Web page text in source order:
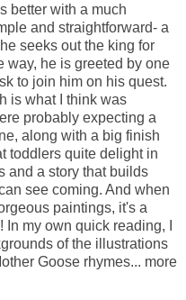
better with a much
and straightforward- a
seeks out the king for
way, he is greeted by one
to join him on his quest.
is what I think was
probably expecting a
along with a big finish
toddlers quite delight in
and a story that builds
see coming. And when
paintings, it's a
my own quick reading, I
of the illustrations
Goose rhymes... more